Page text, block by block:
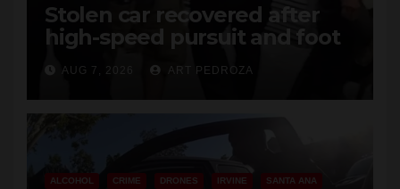
Stolen car recovered after
high-speed pursuit and foot
chase in west OC
AUG 7, 2026 ART PEDROZA
ALCOHOL CRIME DRONES IRVINE SANTA ANA